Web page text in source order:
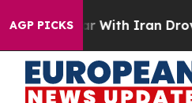
AGP PICKS
Iran Drove oil Prices